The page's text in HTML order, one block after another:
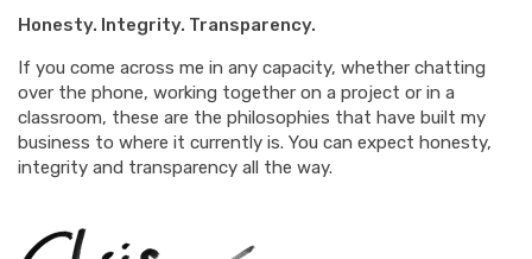
Honesty. Integrity. Transparency.
If you come across me in any capacity, whether chatting
over the phone, working together on a project or in a
classroom, these are the philosophies that have built my
business to where it currently is. You can expect honesty,
integrity and transparency all the way.